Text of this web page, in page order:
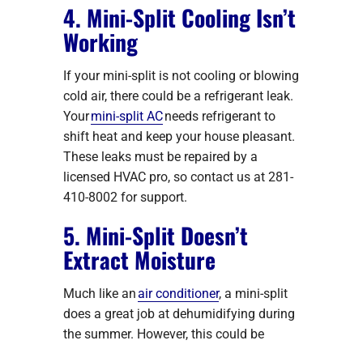
4. Mini-Split Cooling Isn’t
Working
If your mini-split is not cooling or blowing
cold air, there could be a refrigerant leak.
Yourmini-split ACneeds refrigerant to
shift heat and keep your house pleasant.
These leaks must be repaired by a
licensed HVAC pro, so contact us at 281-
410-8002 for support.
5. Mini-Split Doesn’t
Extract Moisture
Much like anair conditioner, a mini-split
does a great job at dehumidifying during
the summer. However, this could be